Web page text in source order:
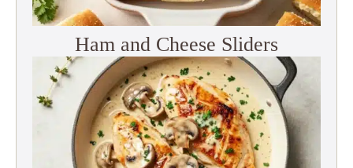
Ham and Cheese Sliders